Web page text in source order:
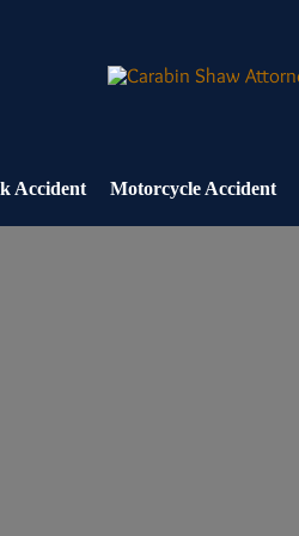
Accident Motorcycle Accident